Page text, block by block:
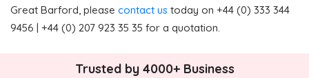
Great Barford, please contact us today on +44 (0) 333 344
9456 | +44 (0) 207 923 35 35 for a quotation.
Trusted by 4000+ Business